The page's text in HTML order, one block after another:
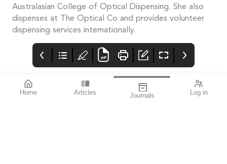
Home Articles Journals Log in
Australasian College of Optical Dispensing. She also
dispenses at The Optical Co and provides volunteer
dispensing services internationally.